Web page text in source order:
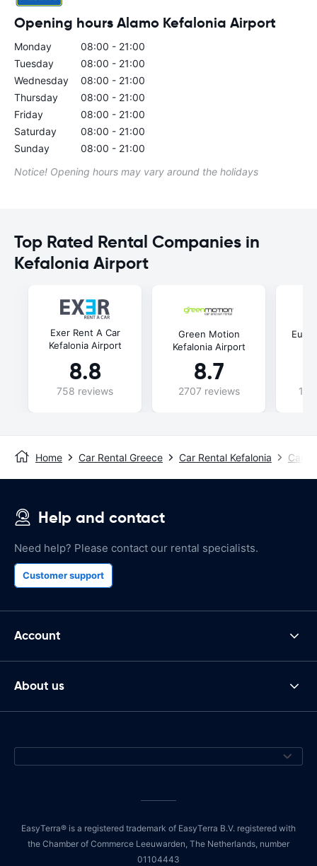
Opening hours Alamo Kefalonia Airport
Monday
08:00 - 21:00
Tuesday
08:00 - 21:00
Wednesday
08:00 - 21:00
Thursday
08:00 - 21:00
Friday
08:00 - 21:00
Saturday
08:00 - 21:00
Sunday
08:00 - 21:00
Notice! Opening hours may vary around the holidays
Top Rated Rental Companies in
Kefalonia Airport
Exer Rent A Car
Kefalonia Airport
8.8
758 reviews
Green Motion
Kefalonia Airport
8.7
2707 reviews
Home Car Rental Greece Car Rental Kefalonia Car
Help and contact
Need help? Please contact our rental specialists.
Customer support
Account
About us
EasyTerra® is a registered trademark of EasyTerra B.V. registered with
the Chamber of Commerce Leeuwarden, The Netherlands, number
01104443